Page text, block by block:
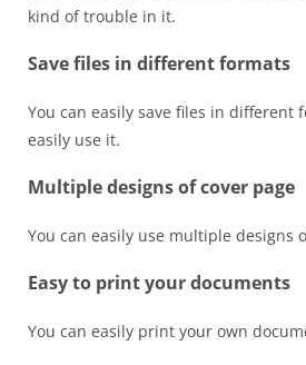
kind of trouble in it.
Save files in different formats
You can easily save files in
easily use it.
Multiple designs of cover page
You can easily use multiple
Easy to print your documents
You can easily print your own